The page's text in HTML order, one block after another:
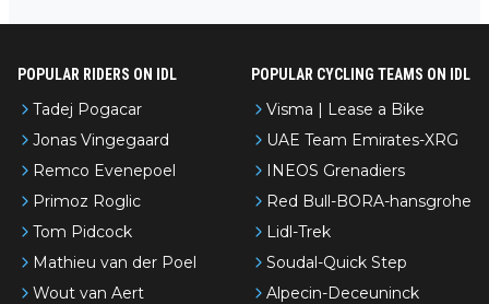
POPULAR RIDERS ON IDL
Tadej Pogacar
Jonas Vingegaard
Remco Evenepoel
Primoz Roglic
Tom Pidcock
Mathieu van der Poel
Wout van Aert
POPULAR CYCLING TEAMS ON IDL
Visma | Lease a Bike
UAE Team Emirates-XRG
INEOS Grenadiers
Red Bull-BORA-hansgrohe
Lidl-Trek
Soudal-Quick Step
Alpecin-Deceuninck